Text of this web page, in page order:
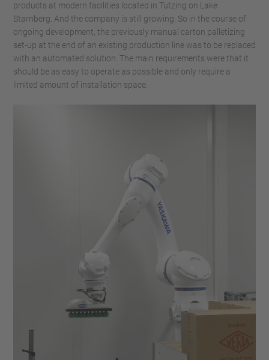
products at modern facilities located in Tutzing on Lake
Starnberg. And the company is still growing. So in the course of
ongoing development, the previously manual carton palletizing
set-up at the end of an existing production line was to be replaced
with an automated solution. The main requirements were that it
should be as easy to operate as possible and only require a
limited amount of installation space.